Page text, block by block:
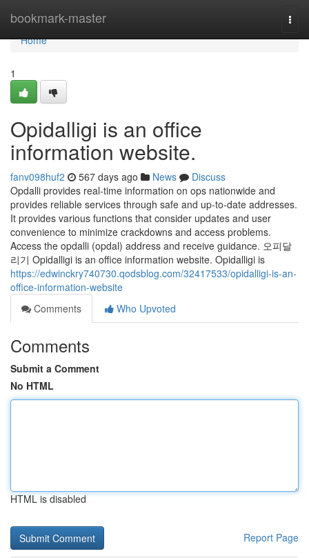
bookmark-master
Home
Home
1
Opidalligi is an office
information website.
fanv098huf2 567 days ago News
Discuss
Opdalli provides real-time information on ops nationwide and
provides reliable services through safe and up-to-date addresses.
It provides various functions that consider updates and user
convenience to minimize crackdowns and access problems.
Access the opdalli (opdal) address and receive guidance. 오피달
리기 Opidalligi is an office information website. Opidalligi is
https://edwinckry740730.qodsblog.com/32417533/opidalligi-is-an-
office-information-website
Comments
Who Upvoted
Comments
Submit a Comment
No HTML
HTML is disabled
Report Page